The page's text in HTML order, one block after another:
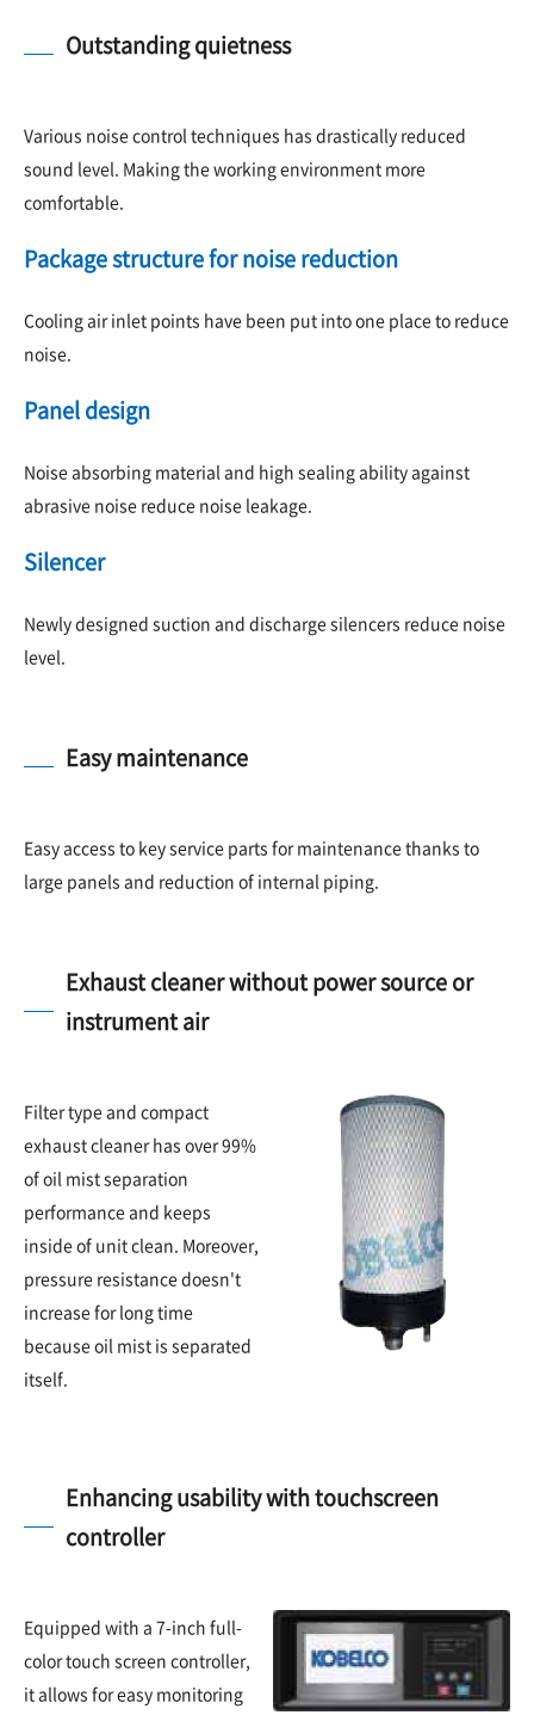
Outstanding quietness
Various noise control techniques has drastically reduced
sound level. Making the working environment more
comfortable.
Package structure for noise reduction
Cooling air inlet points have been put into one place to reduce
noise.
Panel design
Noise absorbing material and high sealing ability against
abrasive noise reduce noise leakage.
Silencer
Newly designed suction and discharge silencers reduce noise
level.
Easy maintenance
Easy access to key service parts for maintenance thanks to
large panels and reduction of internal piping.
Exhaust cleaner without power source or
instrument air
Filter type and compact
exhaust cleaner has over 99%
of oil mist separation
performance and keeps
inside of unit clean. Moreover,
pressure resistance doesn't
increase for long time
because oil mist is separated
itself.
Enhancing usability with touchscreen
controller
Equipped with a 7-inch full-
color touch screen controller,
it allows for easy monitoring